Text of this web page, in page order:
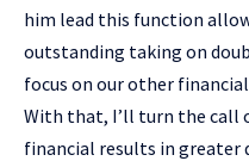
him lead this function
outstanding taking on
focus on our other
With that, I’ll turn the call
financial results in greater